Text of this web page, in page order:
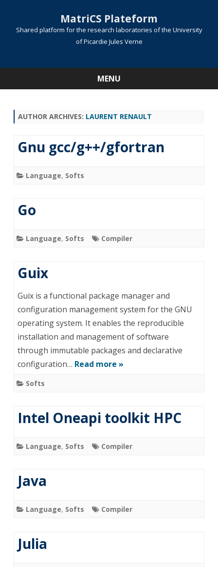
MatriCS Plateform
Shared platform for the research laboratories of the University
of Picardie Jules Verne
MENU
AUTHOR ARCHIVES: LAURENT RENAULT
Gnu gcc/g++/gfortran
Language, Softs
Go
Language, Softs Compiler
Guix
Guix is a functional package manager and
configuration management system for the GNU
operating system. It enables the reproducible
installation and management of software
through immutable packages and declarative
configuration… Read more »
Softs
Intel Oneapi toolkit HPC
Language, Softs Compiler
Java
Language, Softs Compiler
Julia